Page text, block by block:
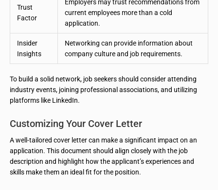
Trust
Factor
Employers may trust recommendations from
current employees more than a cold
application.
Insider
Insights
Networking can provide information about
company culture and job requirements.
To build a solid network, job seekers should consider attending
industry events, joining professional associations, and utilizing
platforms like LinkedIn.
Customizing Your Cover Letter
A well-tailored cover letter can make a significant impact on an
application. This document should align closely with the job
description and highlight how the applicant’s experiences and
skills make them an ideal fit for the position.